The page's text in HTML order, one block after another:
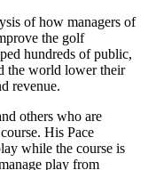
of how managers of
the golf
hundreds of public,
the world lower their
revenue.
others who are
His Pace
while the course is
play from